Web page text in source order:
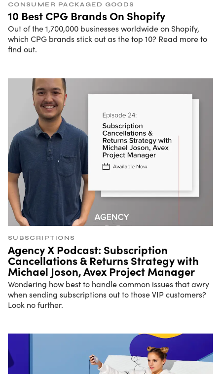
CONSUMER PACKAGED GOODS
10 Best CPG Brands On Shopify
Out of the 1,700,000 businesses worldwide on Shopify,
which CPG brands stick out as the top 10? Read more to
find out.
SUBSCRIPTIONS
Agency X Podcast: Subscription
Cancellations & Returns Strategy with
Michael Joson, Avex Project Manager
Wondering how best to handle common issues that awry
when sending subscriptions out to those VIP customers?
Look no further.